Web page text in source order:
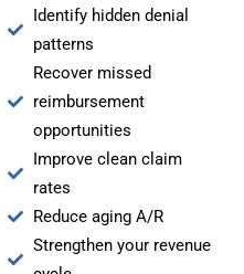
Identify hidden denial
patterns
Recover missed
reimbursement
opportunities
Improve clean claim
rates
Reduce aging A/R
Strengthen your revenue